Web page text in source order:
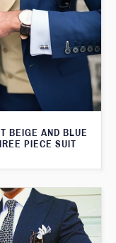
BEIGE AND BLUE
PIECE SUIT